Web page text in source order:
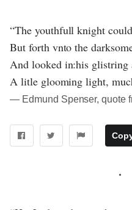
“The youthfull knight
But forth vnto the
And looked in:his glistring
A litle glooming light,
― Edmund Spenser, quote